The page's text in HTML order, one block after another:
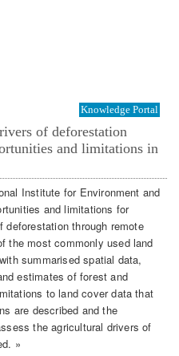
Knowledge Portal
of deforestation
and limitations in
Institute for Environment and
and limitations for
deforestation through remote
the most commonly used land
summarised spatial data,
estimates of forest and
to land cover data that
are described and the
the agricultural drivers of
»